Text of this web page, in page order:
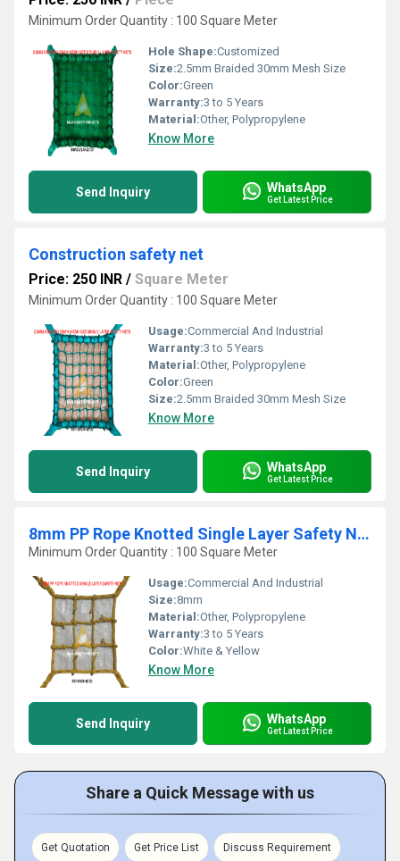
Minimum Order Quantity : 100 Square Meter
Hole Shape:Customized
Size:2.5mm Braided 30mm Mesh Size
Color:Green
Warranty:3 to 5 Years
Material:Other, Polypropylene
Know More
Send Inquiry WhatsApp
Get Latest Price
Construction safety net
Price: 250 INR / Square Meter
Minimum Order Quantity : 100 Square Meter
Usage:Commercial And Industrial
Warranty:3 to 5 Years
Material:Other, Polypropylene
Color:Green
Size:2.5mm Braided 30mm Mesh Size
Know More
Send Inquiry WhatsApp
Get Latest Price
8mm PP Rope Knotted Single Layer Safety Nets
Minimum Order Quantity : 100 Square Meter
Usage:Commercial And Industrial
Size:8mm
Material:Other, Polypropylene
Warranty:3 to 5 Years
Color:White & Yellow
Know More
Send Inquiry WhatsApp
Get Latest Price
Share a Quick Message with us
Get Quotation Get Price List Discuss Requirement